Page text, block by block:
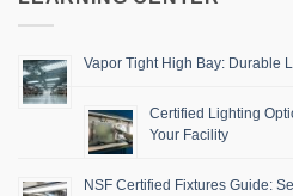
Vapor Tight High Bay: Durable
Certified Lighting
Your Facility
NSF Certified Fixtures Guide: